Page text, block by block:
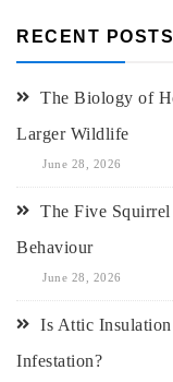
RECENT POSTS
The Biology of
Larger Wildlife
June 28, 2026
The Five
Behaviour
June 28, 2026
Is Attic
Infestation?